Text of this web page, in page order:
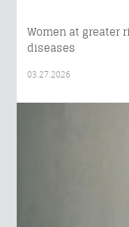
Women at greater
diseases
03.27.2026